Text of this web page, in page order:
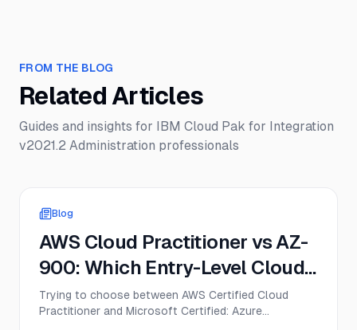
FROM THE BLOG
Related Articles
Guides and insights for IBM Cloud Pak for Integration
v2021.2 Administration professionals
Blog
AWS Cloud Practitioner vs AZ-
900: Which Entry-Level Cloud
Cert Should You Get First in
2026?
Trying to choose between AWS Certified Cloud
Practitioner and Microsoft Certified: Azure